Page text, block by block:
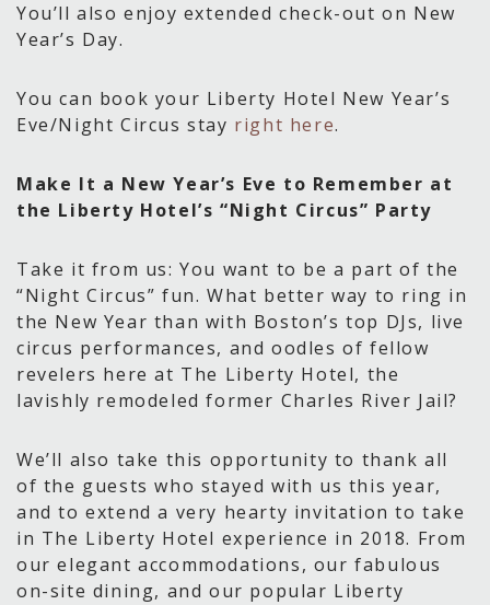
You’ll also enjoy extended check-out on New
Year’s Day.
You can book your Liberty Hotel New Year’s
Eve/Night Circus stay right here.
Make It a New Year’s Eve to Remember at
the Liberty Hotel’s “Night Circus” Party
Take it from us: You want to be a part of the
“Night Circus” fun. What better way to ring in
the New Year than with Boston’s top DJs, live
circus performances, and oodles of fellow
revelers here at The Liberty Hotel, the
lavishly remodeled former Charles River Jail?
We’ll also take this opportunity to thank all
of the guests who stayed with us this year,
and to extend a very hearty invitation to take
in The Liberty Hotel experience in 2018. From
our elegant accommodations, our fabulous
on-site dining, and our popular Liberty